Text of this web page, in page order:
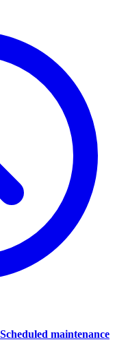
maintenance